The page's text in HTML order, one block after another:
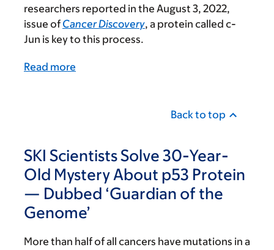
researchers reported in the August 3, 2022,
issue of Cancer Discovery, a protein called c-
Jun is key to this process.
Read more
Back to top
SKI Scientists Solve 30-Year-
Old Mystery About p53 Protein
— Dubbed ‘Guardian of the
Genome’
More than half of all cancers have mutations in a